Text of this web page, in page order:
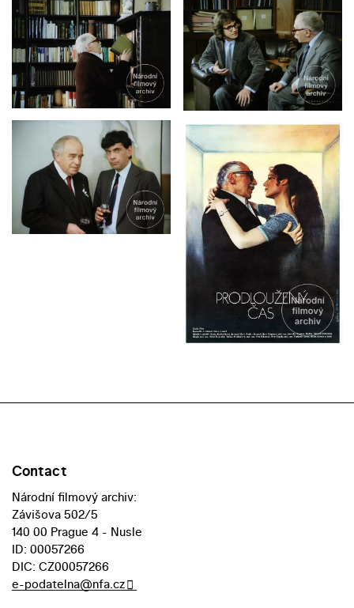
Contact
Národní filmový archiv:
Závišova 502/5
140 00 Prague 4 - Nusle
ID: 00057266
DIC: CZ00057266
e-podatelna@nfa.cz